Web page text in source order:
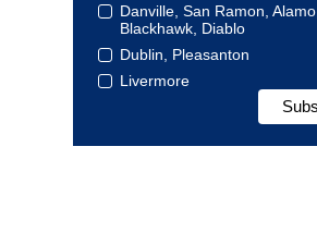
Danville, San Ramon, Alamo,
Blackhawk, Diablo
Dublin, Pleasanton
Livermore